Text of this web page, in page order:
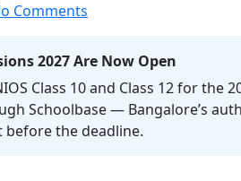
Comments
2027 Are Now Open
Class 10 and Class 12 for the
Schoolbase — Bangalore’s
before the deadline.